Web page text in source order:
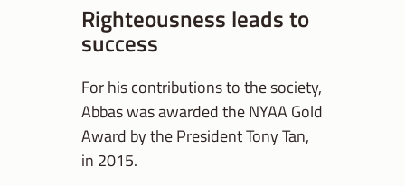
Righteousness leads to
success
For his contributions to the society,
Abbas was awarded the NYAA Gold
Award by the President Tony Tan,
in 2015.